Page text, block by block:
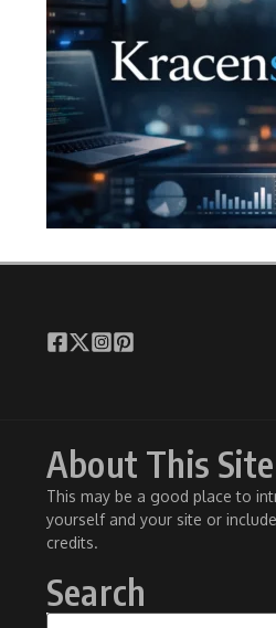
About This Site
This may be a good place to
yourself and your site or
credits.
Search